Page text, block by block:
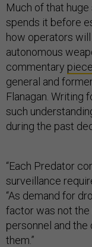
Much of that
spends it before
how operators will
autonomous
commentary piece
general and
Flanagan. Writing
such
during the past
“Each Predator
surveillance
“As demand for
factor was not
personnel and
them.”